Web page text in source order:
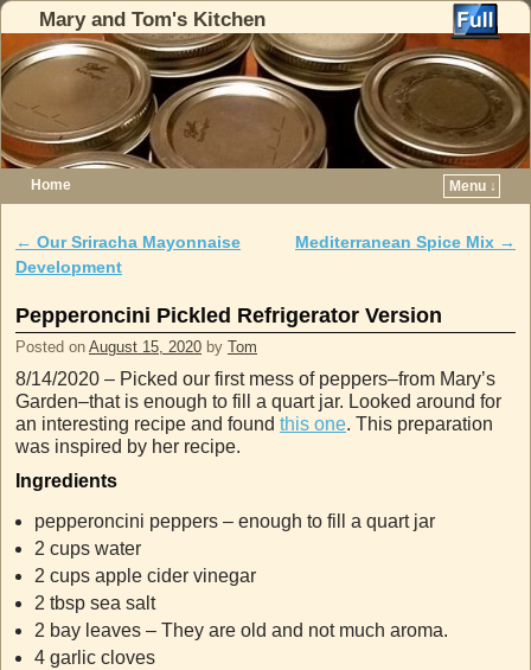
Mary and Tom's Kitchen
Home
Menu ↓
Post navigation
← Our Sriracha Mayonnaise
Development
Mediterranean Spice Mix →
Pepperoncini Pickled Refrigerator Version
Posted on August 15, 2020 by Tom
8/14/2020 – Picked our first mess of peppers–from Mary’s
Garden–that is enough to fill a quart jar. Looked around for
an interesting recipe and found this one. This preparation
was inspired by her recipe.
Ingredients
pepperoncini peppers – enough to fill a quart jar
2 cups water
2 cups apple cider vinegar
2 tbsp sea salt
2 bay leaves – They are old and not much aroma.
4 garlic cloves